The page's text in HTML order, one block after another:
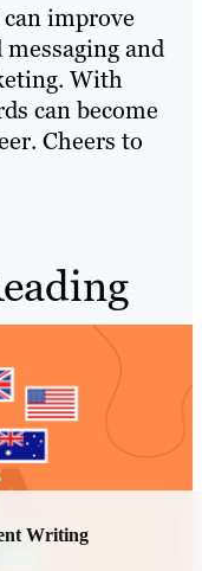
improve
and
With
can become
Cheers to
Writing